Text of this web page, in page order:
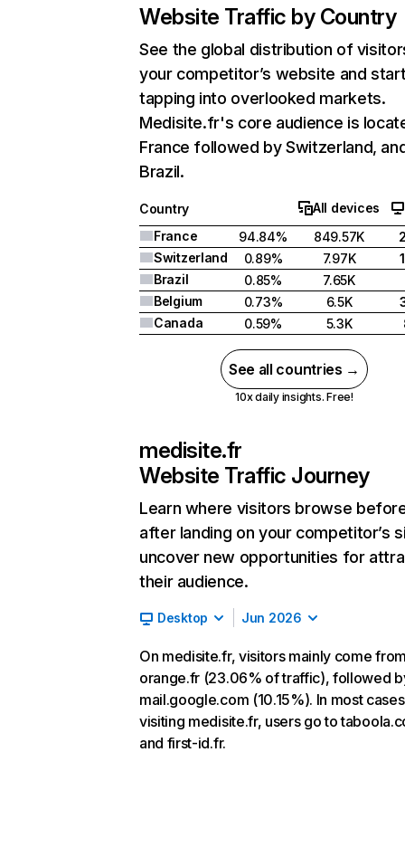
Website Traffic by Country
See the global distribution of
your competitor’s website and
tapping into overlooked markets.
Medisite.fr's core audience is
France followed by Switzerland,
Brazil.
Country
All devices
France
94.84% 849.57K
Switzerland
0.89% 7.97K
Brazil
0.85%
7.65K
Belgium
0.73% 6.5K
Canada
0.59% 5.3K
See all countries →
10x daily insights. Free!
medisite.fr
Website Traffic Journey
Learn where visitors browse
after landing on your competitor’s
uncover new opportunities for
their audience.
Desktop Jun 2026
On medisite.fr, visitors mainly come
orange.fr (23.06% of traffic), followed
mail.google.com (10.15%). In most
visiting medisite.fr, users go to
and first-id.fr.